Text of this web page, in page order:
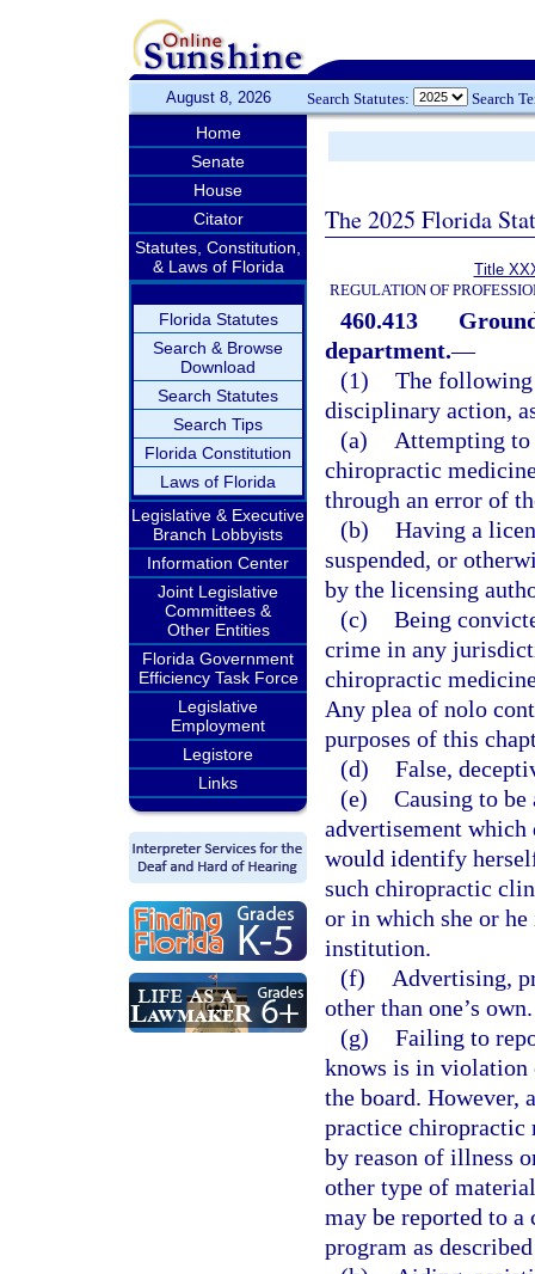
August 8, 2026 Search Statutes: Search
Home
Senate
House
Citator
Statutes, Constitution,
& Laws of Florida
Florida Statutes
Search & Browse
Download
Search Statutes
Search Tips
Florida Constitution
Laws of Florida
Legislative & Executive
Branch Lobbyists
Information Center
Joint Legislative
Committees &
Other Entities
Florida Government
Efficiency Task Force
Legislative
Employment
Legistore
Links
The 2025 Florida
Title
REGULATION OF
460.413
department.—
(1) The following
disciplinary action,
(a)
Attempting to
chiropractic
through an error of
(b) Having a
suspended, or
by the licensing
(c) Being
crime in any
chiropractic
Any plea of nolo
purposes of this
(d) False,
(e) Causing to be
advertisement which
would identify
such chiropractic
or in which she or
institution.
(f)
Advertising,
other than one’s own.
(g) Failing to
knows is in violation
the board. However,
practice chiropractic
by reason of illness
other type of
may be reported to
program as